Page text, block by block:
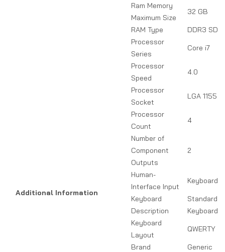
Additional Information
Ram Memory
Maximum Size
32 GB
RAM Type
DDR3
Processor
Series
Core i7
Processor
Speed
4.0
Processor
Socket
LGA 1155
Processor
Count
4
Number of
Component
Outputs
2
Human-
Interface Input
Keyboard
Keyboard
Description
Standard
Keyboard
Keyboard
Layout
QWERTY
Brand
Generic